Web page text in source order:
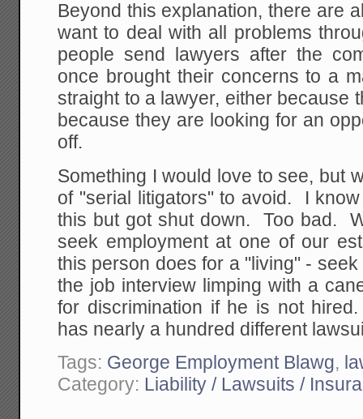
Beyond this explanation, there are
want to deal with all problems
people send lawyers after the
once brought their concerns to a
straight to a lawyer, either because
because they are looking for an
off.
Something I would love to see, but
of "serial litigators" to avoid. I
this but got shut down. Too bad.
seek employment at one of our
this person does for a "living" -
the job interview limping with a
for discrimination if he is not
has nearly a hundred different
Tags: George Employment Blawg,
Category: Liability / Lawsuits /